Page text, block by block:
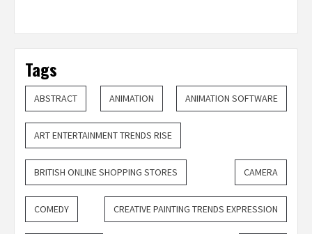
Tags
ABSTRACT ANIMATION ANIMATION SOFTWARE
ART ENTERTAINMENT TRENDS RISE
BRITISH ONLINE SHOPPING STORES CAMERA
COMEDY CREATIVE PAINTING TRENDS EXPRESSION